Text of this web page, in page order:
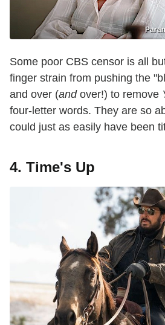
Some poor CBS censor is all
finger strain from pushing the
and over (andover!) to remove
four-letter words. They are so
could just as easily have been
4. Time's Up